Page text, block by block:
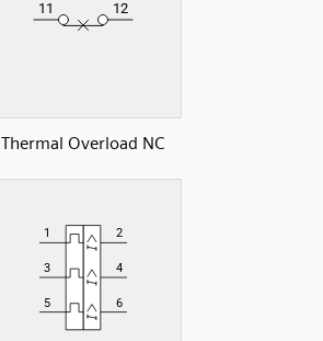
Thermal Overload NC